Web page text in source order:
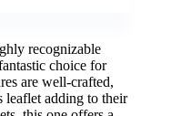
recognizable
choice for
are well-crafted,
leaflet adding to their